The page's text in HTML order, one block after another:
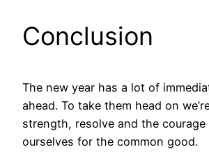
Conclusion
The new year has a lot of
ahead. To take them head on
strength, resolve and the
ourselves for the common good.